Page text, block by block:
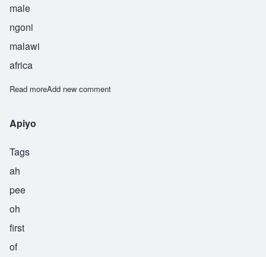
male
ngoni
malawi
africa
Read moreabout Chipita
Add new comment
Apiyo
Tags
ah
pee
oh
first
of